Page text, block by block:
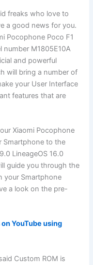
freaks who love to
a good news for you.
Pocophone Poco F1
number M1805E10A
and powerful
will bring a number of
your User Interface
features that are
Xiaomi Pocophone
Smartphone to the
LineageOS 16.0
guide you through the
your Smartphone
a look on the pre-
YouTube using
Custom ROM is